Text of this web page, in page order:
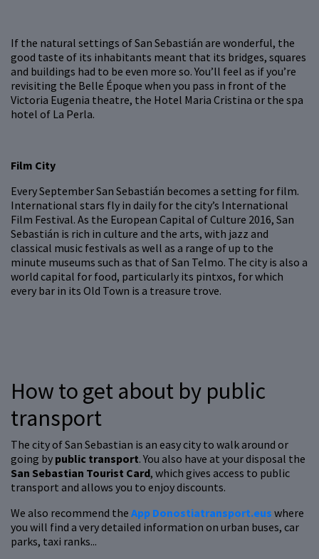
If the natural settings of San Sebastián are wonderful, the
good taste of its inhabitants meant that its bridges, squares
and buildings had to be even more so. You’ll feel as if you’re
revisiting the Belle Époque when you pass in front of the
Victoria Eugenia theatre, the Hotel Maria Cristina or the spa
hotel of La Perla.
Film City
Every September San Sebastián becomes a setting for film.
International stars fly in daily for the city’s International
Film Festival. As the European Capital of Culture 2016, San
Sebastián is rich in culture and the arts, with jazz and
classical music festivals as well as a range of up to the
minute museums such as that of San Telmo. The city is also a
world capital for food, particularly its pintxos, for which
every bar in its Old Town is a treasure trove.
How to get about by public
transport
The city of San Sebastian is an easy city to walk around or
going by public transport. You also have at your disposal the
San Sebastian Tourist Card, which gives access to public
transport and allows you to enjoy discounts.
We also recommend the App Donostiatransport.eus where
you will find a very detailed information on urban buses, car
parks, taxi ranks...